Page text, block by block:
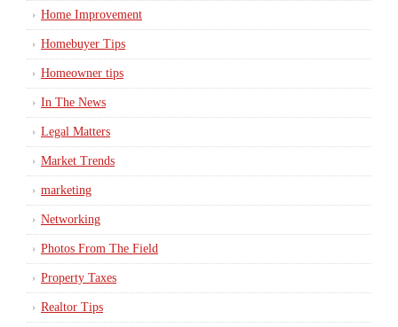
Home Improvement
Homebuyer Tips
Homeowner tips
In The News
Legal Matters
Market Trends
marketing
Networking
Photos From The Field
Property Taxes
Realtor Tips